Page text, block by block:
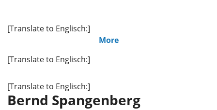
[Translate to Englisch:]
More
[Translate to Englisch:]
[Translate to Englisch:]
Bernd Spangenberg